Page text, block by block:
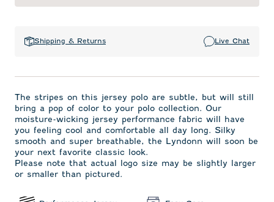
Shipping & Returns Live Chat
The stripes on this jersey polo are subtle, but will still
bring a pop of color to your polo collection. Our
moisture-wicking jersey performance fabric will have
you feeling cool and comfortable all day long. Silky
smooth and super breathable, the Lyndonn will soon be
your next favorite classic look.
Please note that actual logo size may be slightly larger
or smaller than pictured.